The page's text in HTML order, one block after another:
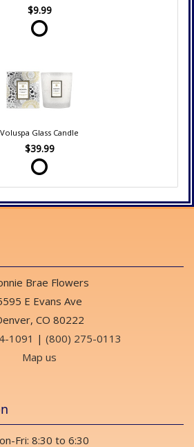
$9.99
Voluspa Glass Candle
$39.99
Brae Flowers
E Evans Ave
CO 80222
1091 | (800) 275-0113
Map us
Fri: 8:30 to 6:30